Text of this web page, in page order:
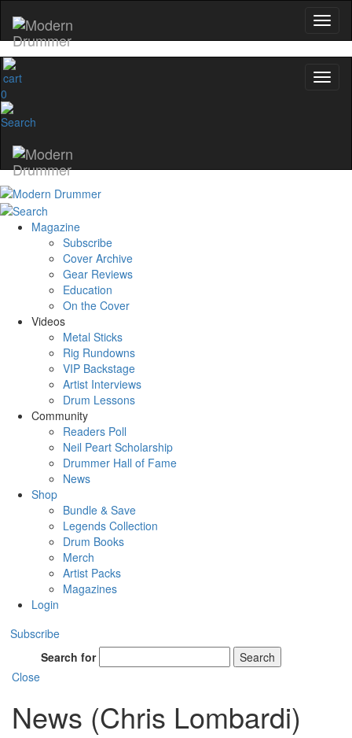
0
Magazine
Subscribe
Cover Archive
Gear Reviews
Education
On the Cover
Videos
Metal Sticks
Rig Rundowns
VIP Backstage
Artist Interviews
Drum Lessons
Community
Readers Poll
Neil Peart Scholarship
Drummer Hall of Fame
News
Shop
Bundle & Save
Legends Collection
Drum Books
Merch
Artist Packs
Magazines
Login
Subscribe
Search for
Search
Close
News (Chris Lombardi)